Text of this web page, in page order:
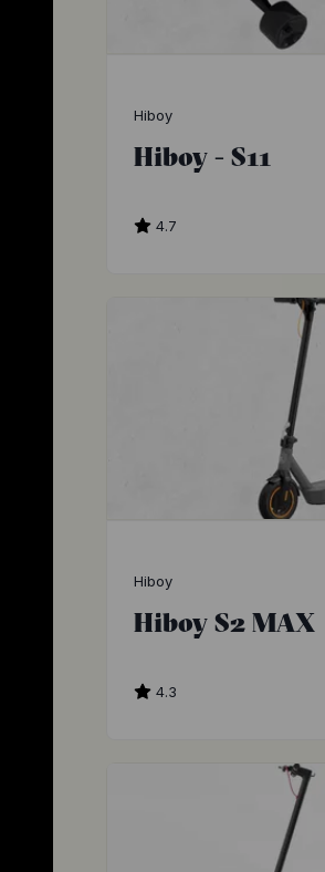
Hiboy
Hiboy - S11
4.7
Hiboy
Hiboy S2 MAX
4.3